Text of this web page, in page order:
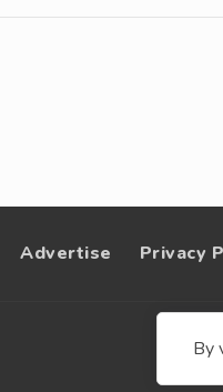
By
Advertise Privacy